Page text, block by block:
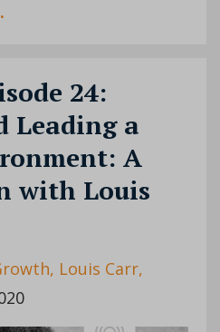
24:
Leading a
A
with Louis
Louis Carr